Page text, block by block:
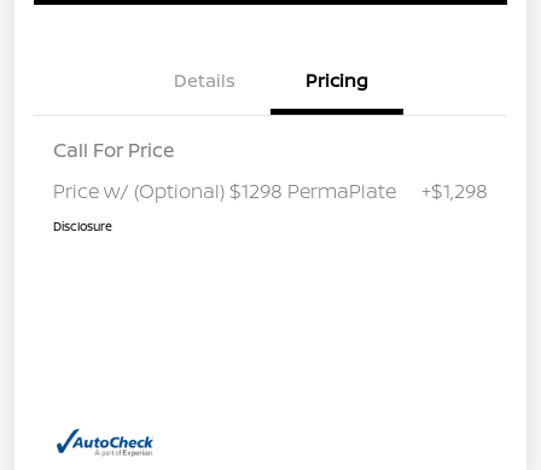
Details Pricing
Call For Price
Price w/ (Optional) $1298 PermaPlate
+$1,298
Disclosure